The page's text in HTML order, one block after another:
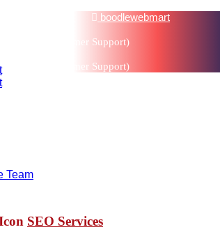
boodlewebmart
3121 (Customer Support)
3121 (Customer Support)
Team
SEO Services